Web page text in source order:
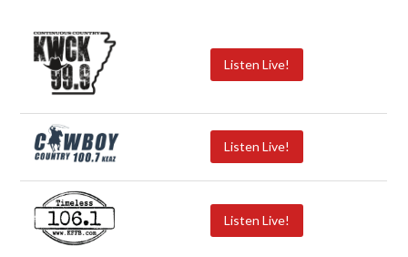
Listen Live!
Listen Live!
Listen Live!